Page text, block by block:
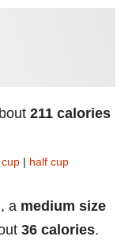
211 calories
cup | half cup
a medium size
36 calories.